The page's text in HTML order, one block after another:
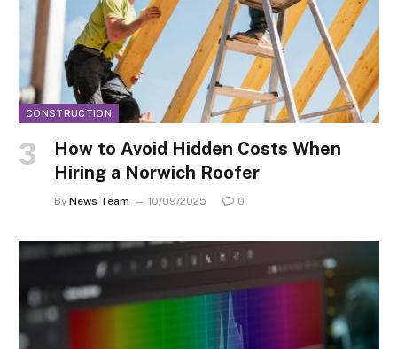
CONSTRUCTION
How to Avoid Hidden Costs When
Hiring a Norwich Roofer
By News Team 10/09/2025 0